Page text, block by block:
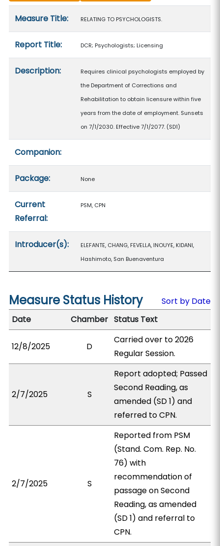
Measure Title: RELATING TO PSYCHOLOGISTS.
Report Title: DCR; Psychologists; Licensing
Description:
Requires clinical psychologists employed by
the Department of Corrections and
Rehabilitation to obtain licensure within five
years from the date of employment. Sunsets
on 7/1/2030. Effective 7/1/2077. (SD1)
Companion:
Package: None
Current
Referral:
PSM, CPN
Introducer(s):
ELEFANTE, CHANG, FEVELLA, INOUYE, KIDANI,
Hashimoto, San Buenaventura
Measure Status History
Sort by Date
Date
Chamber Status Text
12/8/2025 D
Carried over to 2026
Regular Session.
2/7/2025 S
Report adopted; Passed
Second Reading, as
amended (SD 1) and
referred to CPN.
2/7/2025 S
Reported from PSM
(Stand. Com. Rep. No.
76) with
recommendation of
passage on Second
Reading, as amended
(SD 1) and referral to
CPN.